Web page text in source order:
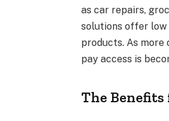
as car repairs,
solutions offer low
products. As
pay access is
The Benefits